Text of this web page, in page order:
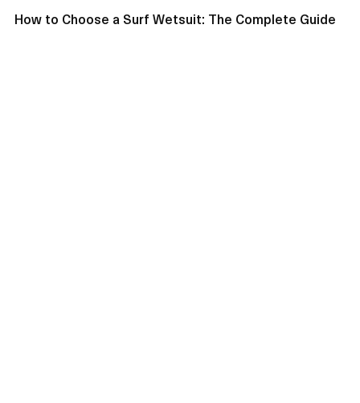
How to Choose a Surf Wetsuit: The Complete Guide